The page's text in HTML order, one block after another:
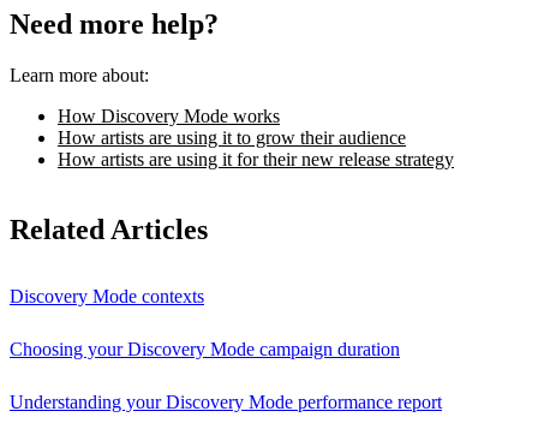
Need more help?
Learn more about:
How Discovery Mode works
How artists are using it to grow their audience
How artists are using it for their new release strategy
Related Articles
Discovery Mode contexts
Choosing your Discovery Mode campaign duration
Understanding your Discovery Mode performance report